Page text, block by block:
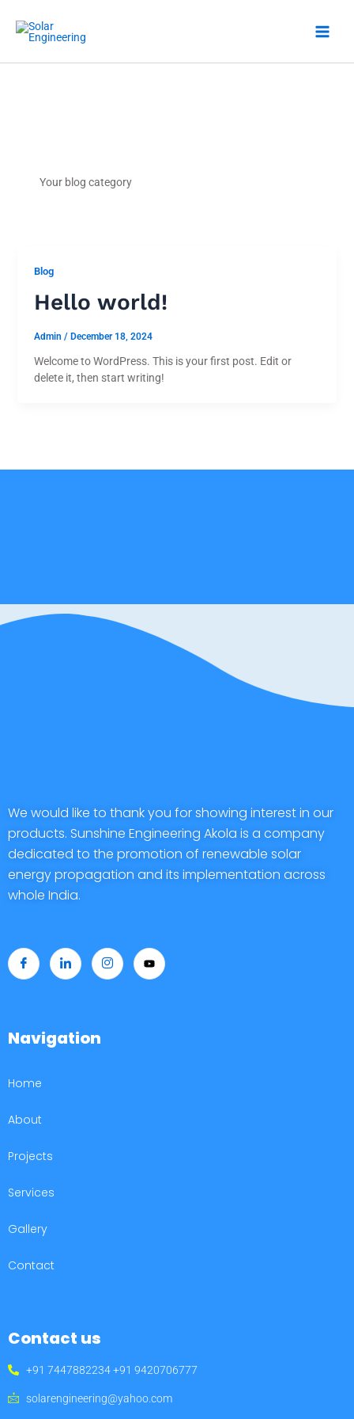
content
Your blog category
Blog
Hello world!
Admin / December 18, 2024
Welcome to WordPress. This is your first post. Edit or
delete it, then start writing!
We would like to thank you for showing interest in our
products. Sunshine Engineering Akola is a company
dedicated to the promotion of renewable solar
energy propagation and its implementation across
whole India.
Navigation
Home
About
Projects
Services
Gallery
Contact
Contact us
+91 7447882234 +91 9420706777
solarengineering@yahoo.com